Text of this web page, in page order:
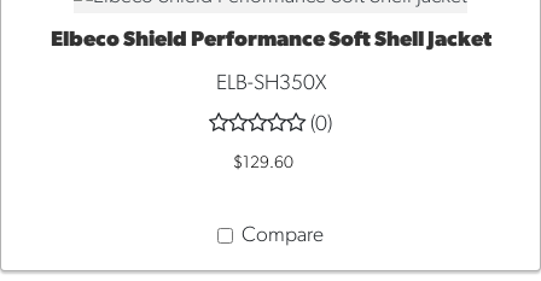
QUICK VIEW
Elbeco Shield Performance Soft Shell Jacket
ELB-SH350X
(0)
$129.60
Compare